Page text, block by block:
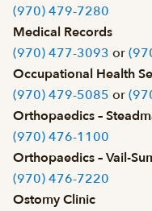
(970) 479-7280
Medical Records
(970) 477-3093 or
Occupational Health
(970) 479-5085 or
Orthopaedics –
(970) 476-1100
Orthopaedics – Vail-
(970) 476-7220
Ostomy Clinic